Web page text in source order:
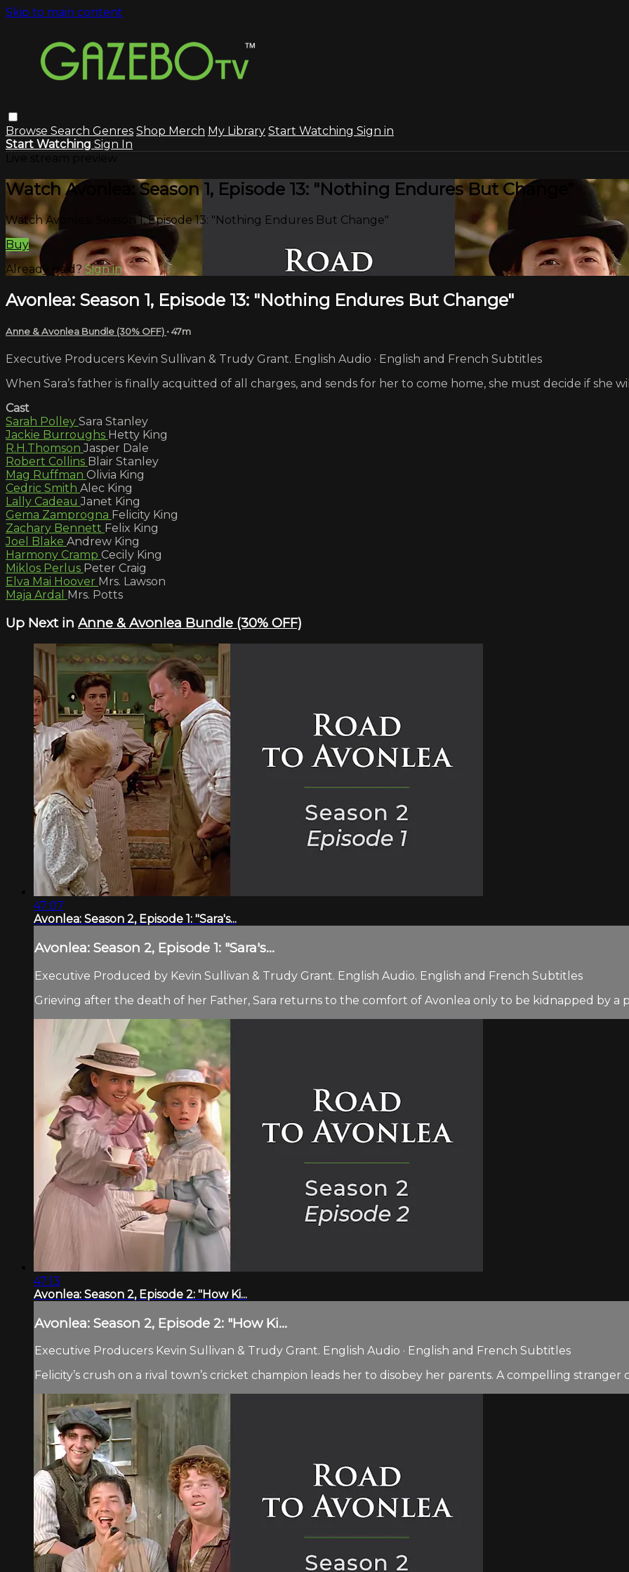
Skip to main content
Browse Search Genres Shop Merch My Library Start Watching Sign in
Start Watching Sign In
Watch Avonlea: Season 1, Episode 13: "Nothing Endures But Change"
Watch Avonlea: Season 1, Episode 13: "Nothing Endures But Change"
Buy
Already paid? Sign in
Avonlea: Season 1, Episode 13: "Nothing Endures But Change"
Anne & Avonlea Bundle (30% OFF) • 47m
Executive Producers Kevin Sullivan & Trudy Grant. English Audio · English and French Subtitles
When Sara’s father is finally acquitted of all charges, and sends for her to come home, she must decide if she
Cast
Sarah Polley Sara Stanley
Jackie Burroughs Hetty King
R.H.ThomsonJasper Dale
Robert Collins Blair Stanley
Mag Ruffman Olivia King
Cedric Smith Alec King
Lally CadeauJanet King
Gema Zamprogna Felicity King
Zachary Bennett Felix King
Joel Blake Andrew King
Harmony Cramp Cecily King
Miklos Perlus Peter Craig
Elva Mai Hoover Mrs. Lawson
Maja Ardal Mrs. Potts
Up Next in Anne & Avonlea Bundle (30% OFF)
47:07
Avonlea: Season 2, Episode 1: "Sara's...
Avonlea: Season 2, Episode 1: "Sara's...
Executive Produced by Kevin Sullivan & Trudy Grant. English Audio. English and French Subtitles
Grieving after the death of her Father, Sara returns to the comfort of Avonlea only to be kidnapped by a
47:13
Avonlea: Season 2, Episode 2: "How Ki...
Avonlea: Season 2, Episode 2: "How Ki...
Executive Producers Kevin Sullivan & Trudy Grant. English Audio · English and French Subtitles
Felicity’s crush on a rival town’s cricket champion leads her to disobey her parents. A compelling stranger